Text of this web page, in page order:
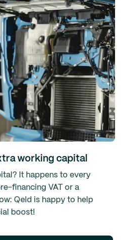
working capital
It happens to every
financing VAT or a
Qeld is happy to help
boost!